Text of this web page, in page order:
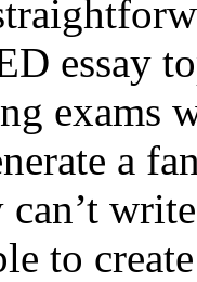
essay
exams
a
can’t
to